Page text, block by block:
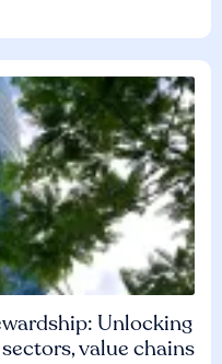
Unlocking
value chains